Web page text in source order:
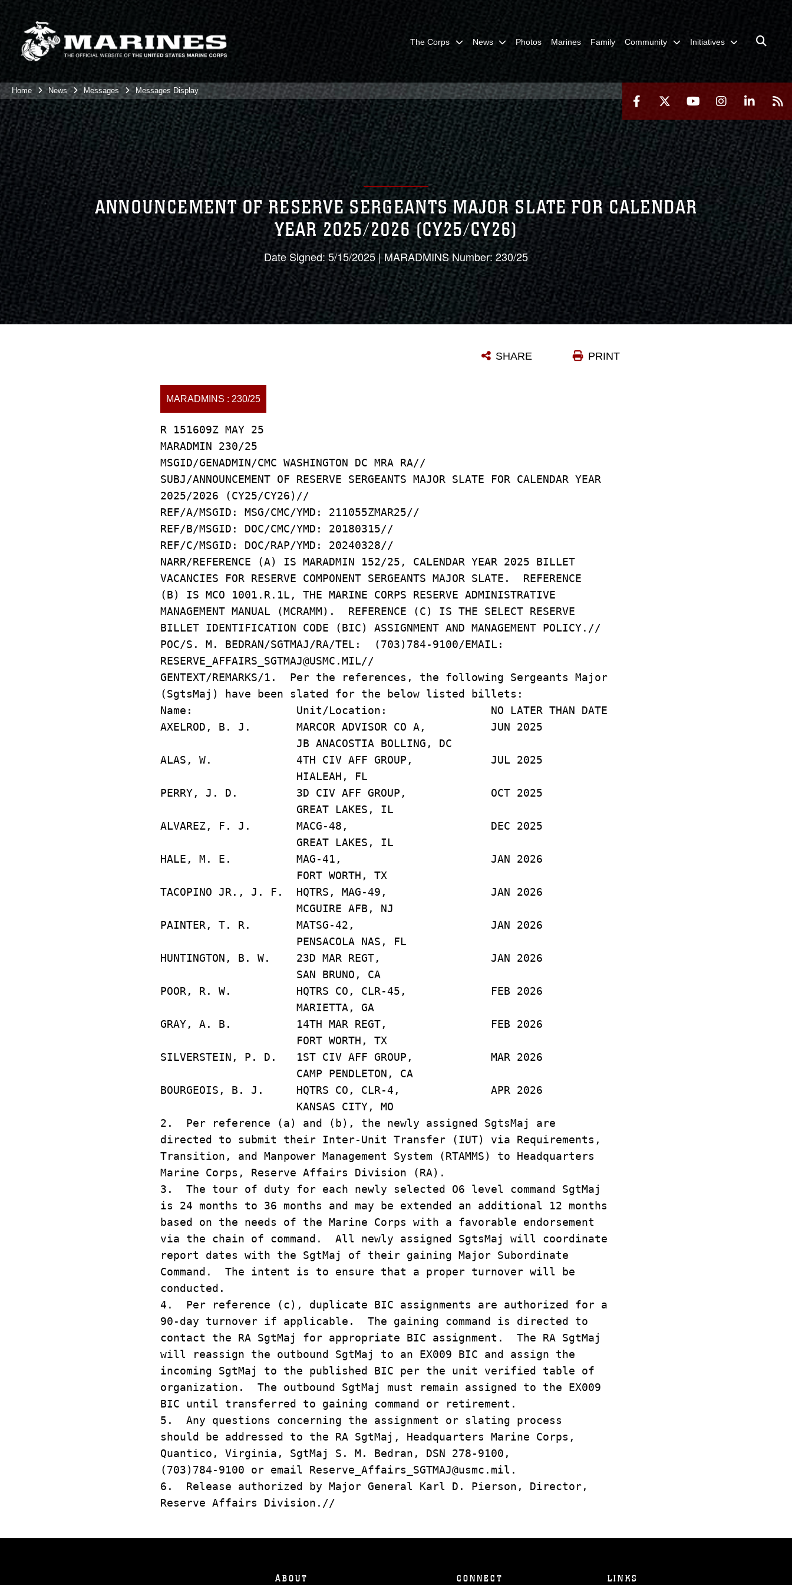
The Corps News Photos Marines Family Community Initiatives
Home News Messages Messages Display
ANNOUNCEMENT OF RESERVE SERGEANTS MAJOR SLATE FOR CALENDAR
YEAR 2025/2026 (CY25/CY26)
Date Signed: 5/15/2025 | MARADMINS Number: 230/25
PRINT
SHARE
MARADMINS : 230/25
R 151609Z MAY 25
MARADMIN 230/25
MSGID/GENADMIN/CMC WASHINGTON DC MRA RA//
SUBJ/ANNOUNCEMENT OF RESERVE SERGEANTS MAJOR SLATE FOR CALENDAR YEAR
2025/2026 (CY25/CY26)//
REF/A/MSGID: MSG/CMC/YMD: 211055ZMAR25//
REF/B/MSGID: DOC/CMC/YMD: 20180315//
REF/C/MSGID: DOC/RAP/YMD: 20240328//
NARR/REFERENCE (A) IS MARADMIN 152/25, CALENDAR YEAR 2025 BILLET
VACANCIES FOR RESERVE COMPONENT SERGEANTS MAJOR SLATE. REFERENCE
(B) IS MCO 1001.R.1L, THE MARINE CORPS RESERVE ADMINISTRATIVE
MANAGEMENT MANUAL (MCRAMM). REFERENCE (C) IS THE SELECT RESERVE
BILLET IDENTIFICATION CODE (BIC) ASSIGNMENT AND MANAGEMENT POLICY.//
POC/S. M. BEDRAN/SGTMAJ/RA/TEL: (703)784-9100/EMAIL:
RESERVE_AFFAIRS_SGTMAJ@USMC.MIL//
GENTEXT/REMARKS/1. Per the references, the following Sergeants Major
(SgtsMaj) have been slated for the below listed billets:
Name: Unit/Location: NO LATER THAN DATE
AXELROD, B. J. MARCOR ADVISOR CO A, JUN 2025
JB ANACOSTIA BOLLING, DC
ALAS, W. 4TH CIV AFF GROUP, JUL 2025
HIALEAH, FL
PERRY, J. D. 3D CIV AFF GROUP, OCT 2025
GREAT LAKES, IL
ALVAREZ, F. J. MACG-48, DEC 2025
GREAT LAKES, IL
HALE, M. E. MAG-41, JAN 2026
FORT WORTH, TX
TACOPINO JR., J. F. HQTRS, MAG-49, JAN 2026
MCGUIRE AFB, NJ
PAINTER, T. R. MATSG-42, JAN 2026
PENSACOLA NAS, FL
HUNTINGTON, B. W. 23D MAR REGT, JAN 2026
SAN BRUNO, CA
POOR, R. W. HQTRS CO, CLR-45, FEB 2026
MARIETTA, GA
GRAY, A. B. 14TH MAR REGT, FEB 2026
FORT WORTH, TX
SILVERSTEIN, P. D. 1ST CIV AFF GROUP, MAR 2026
CAMP PENDLETON, CA
BOURGEOIS, B. J. HQTRS CO, CLR-4, APR 2026
KANSAS CITY, MO
2. Per reference (a) and (b), the newly assigned SgtsMaj are
directed to submit their Inter-Unit Transfer (IUT) via Requirements,
Transition, and Manpower Management System (RTAMMS) to Headquarters
Marine Corps, Reserve Affairs Division (RA).
3. The tour of duty for each newly selected O6 level command SgtMaj
is 24 months to 36 months and may be extended an additional 12 months
based on the needs of the Marine Corps with a favorable endorsement
via the chain of command. All newly assigned SgtsMaj will coordinate
report dates with the SgtMaj of their gaining Major Subordinate
Command. The intent is to ensure that a proper turnover will be
conducted.
4. Per reference (c), duplicate BIC assignments are authorized for a
90-day turnover if applicable. The gaining command is directed to
contact the RA SgtMaj for appropriate BIC assignment. The RA SgtMaj
will reassign the outbound SgtMaj to an EX009 BIC and assign the
incoming SgtMaj to the published BIC per the unit verified table of
organization. The outbound SgtMaj must remain assigned to the EX009
BIC until transferred to gaining command or retirement.
5. Any questions concerning the assignment or slating process
should be addressed to the RA SgtMaj, Headquarters Marine Corps,
Quantico, Virginia, SgtMaj S. M. Bedran, DSN 278-9100,
(703)784-9100 or email Reserve_Affairs_SGTMAJ@usmc.mil.
6. Release authorized by Major General Karl D. Pierson, Director,
Reserve Affairs Division.//
ABOUT CONNECT LINKS